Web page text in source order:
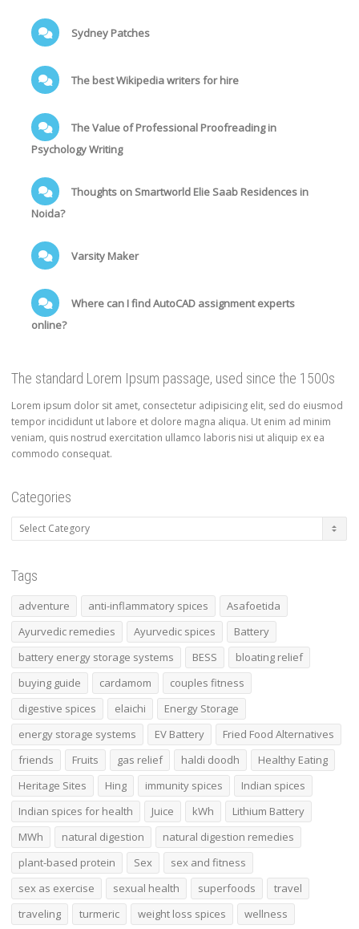
Sydney Patches
The best Wikipedia writers for hire
The Value of Professional Proofreading in
Psychology Writing
Thoughts on Smartworld Elie Saab Residences in
Noida?
Varsity Maker
Where can I find AutoCAD assignment experts
online?
The standard Lorem Ipsum passage, used since the 1500s
Lorem ipsum dolor sit amet, consectetur adipisicing elit, sed do eiusmod
tempor incididunt ut labore et dolore magna aliqua. Ut enim ad minim
veniam, quis nostrud exercitation ullamco laboris nisi ut aliquip ex ea
commodo consequat.
Categories
Tags
adventure anti-inflammatory spices
Asafoetida
Ayurvedic remedies
Ayurvedic spices
Battery
battery energy storage systems
BESS
bloating relief
buying guide
cardamom
couples fitness
digestive spices
elaichi
Energy Storage
energy storage systems
EV Battery
Fried Food Alternatives
friends
Fruits gas relief haldi doodh
Healthy Eating
Heritage Sites
Hing immunity spices
Indian spices
Indian spices for health
Juice kWh
Lithium Battery
MWh
natural digestion
natural digestion remedies
plant-based protein
Sex
sex and fitness
sex as exercise
sexual health superfoods
travel
traveling
turmeric weight loss spices wellness